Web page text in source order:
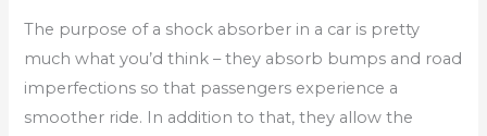
The purpose of a shock absorber in a car is pretty
much what you’d think – they absorb bumps and road
imperfections so that passengers experience a
smoother ride. In addition to that, they allow the